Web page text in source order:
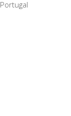
Portugal